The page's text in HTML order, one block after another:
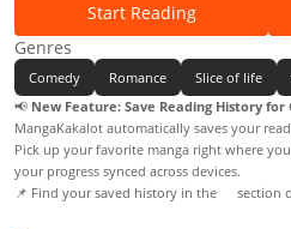
Start Reading
Genres
Comedy Romance Slice of life
📢 New Feature: Save Reading History for
MangaKakalot automatically saves your
Pick up your favorite manga right where
your progress synced across devices.
📌 Find your saved history in the
section